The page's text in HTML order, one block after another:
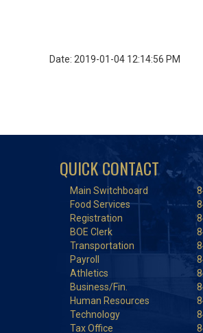
Date: 2019-01-04 12:14:56 PM
QUICK CONTACT
Main Switchboard
Food Services
Registration
BOE Clerk
Transportation
Payroll
Athletics
Business/Fin.
Human Resources
Technology
Tax Office